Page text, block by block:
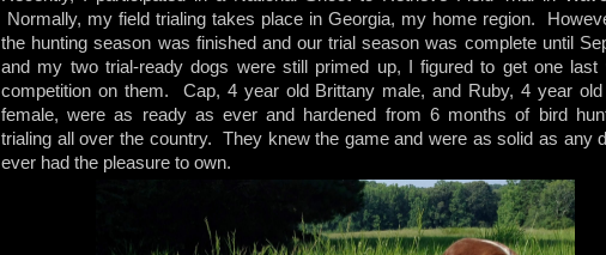
Normally, my field trialing takes place in Georgia, my home region.
the hunting season was finished and our trial season was complete until
and my two trial-ready dogs were still primed up, I figured to get one last
competition on them. Cap, 4 year old Brittany male, and Ruby, 4 year old
female, were as ready as ever and hardened from 6 months of bird
trialing all over the country. They knew the game and were as solid as any
ever had the pleasure to own.